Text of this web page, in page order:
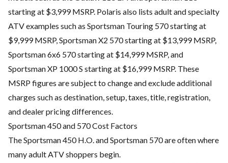
starting at $3,999 MSRP. Polaris also lists adult and specialty
ATV examples such as Sportsman Touring 570 starting at
$9,999 MSRP, Sportsman X2 570 starting at $13,999 MSRP,
Sportsman 6x6 570 starting at $14,999 MSRP, and
Sportsman XP 1000 S starting at $16,999 MSRP. These
MSRP figures are subject to change and exclude additional
charges such as destination, setup, taxes, title, registration,
and dealer pricing differences.
Sportsman 450 and 570 Cost Factors
The Sportsman 450 H.O. and Sportsman 570 are often where
many adult ATV shoppers begin.